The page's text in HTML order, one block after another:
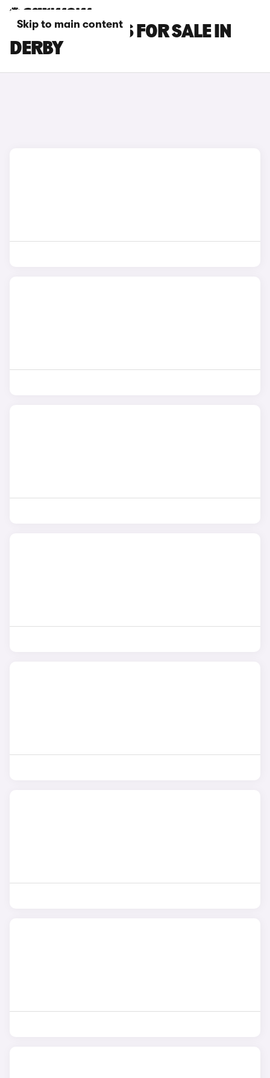
Skip to main content
HYUNDAI CARS FOR SALE IN
DERBY